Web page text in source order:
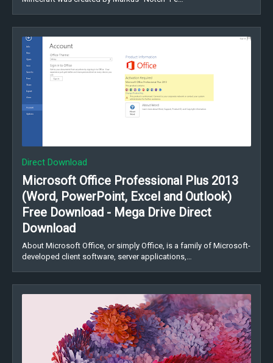
Direct Download
Microsoft Office Professional Plus 2013
(Word, PowerPoint, Excel and Outlook)
Free Download - Mega Drive Direct
Download
About Microsoft Office, or simply Office, is a family of Microsoft-
developed client software, server applications,…